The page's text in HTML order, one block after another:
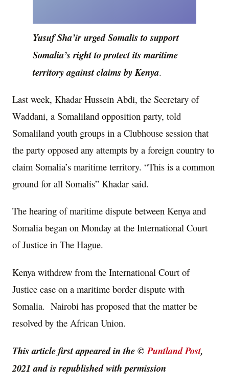
Yusuf Sha’ir urged Somalis to support
Somalia’s right to protect its maritime
territory against claims by Kenya.
Last week, Khadar Hussein Abdi, the Secretary of
Waddani, a Somaliland opposition party, told
Somaliland youth groups in a Clubhouse session that
the party opposed any attempts by a foreign country to
claim Somalia’s maritime territory. “This is a common
ground for all Somalis” Khadar said.
The hearing of maritime dispute between Kenya and
Somalia began on Monday at the International Court
of Justice in The Hague.
Kenya withdrew from the International Court of
Justice case on a maritime border dispute with
Somalia. Nairobi has proposed that the matter be
resolved by the African Union.
This article first appeared in the ©Puntland Post,
2021 and is republished with permission